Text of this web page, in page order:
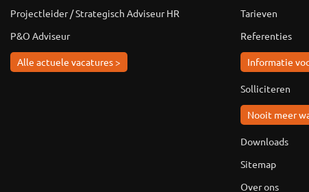
Projectleider / Strategisch Adviseur HR
P&O Adviseur
Alle actuele vacatures >
Tarieven
Referenties
Informatie
Solliciteren
Nooit meer
Downloads
Sitemap
Over ons